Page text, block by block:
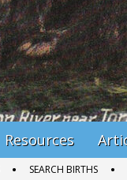
Resources
SEARCH BIRTHS